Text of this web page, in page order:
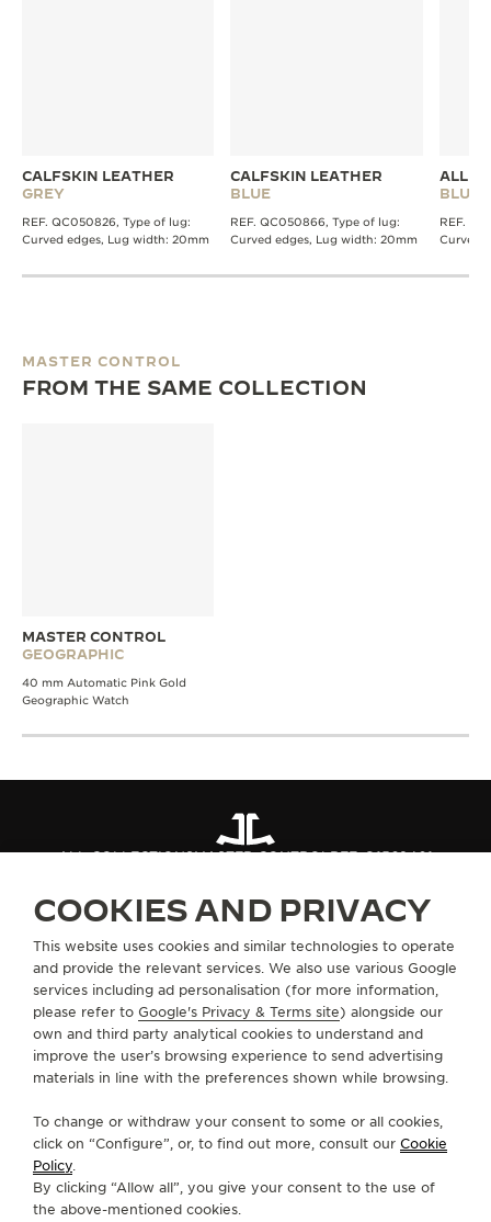
CALFSKIN LEATHER
GREY
REF. QC050826, Type of lug:
Curved edges, Lug width: 20mm
CALFSKIN LEATHER
BLUE
REF. QC050866, Type of lug:
Curved edges, Lug width: 20mm
BLUE
REF.
Curved
MASTER CONTROL
FROM THE SAME COLLECTION
MASTER CONTROL
GEOGRAPHIC
40 mm Automatic Pink Gold
Geographic Watch
ALL COLLECTIONSMASTER CONTROLREF. Q1562401
GO TO JAEGER-LECOULTRE INSTAGRAM
GO TO JAEGER-LECOULTRE LINKEDIN
GO TO JAEGER-LECOULTRE
GO TO JAEGER-LECOULTRE
GO TO JAEGER-
GO TO JAEGER-
SUBSCRIBE TO THE NEWSLETTER
SERVICES
CONTACT
COOKIES AND PRIVACY
This website uses cookies and similar technologies to operate
and provide the relevant services. We also use various Google
services including ad personalisation (for more information,
please refer to Google's Privacy & Terms site) alongside our
own and third party analytical cookies to understand and
improve the user’s browsing experience to send advertising
materials in line with the preferences shown while browsing.
To change or withdraw your consent to some or all cookies,
click on “Configure”, or, to find out more, consult our Cookie
Policy.
By clicking “Allow all”, you give your consent to the use of
the above-mentioned cookies.